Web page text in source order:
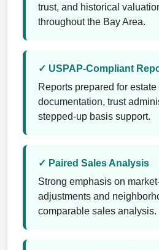
trust, and historical
throughout the Bay Area.
✓ USPAP-Compliant
Reports prepared for
documentation, trust
stepped-up basis support.
✓ Paired Sales Analysis
Strong emphasis on
adjustments and
comparable sales analysis.